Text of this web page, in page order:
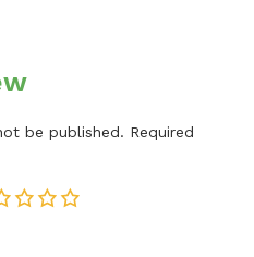
be published. Required
5
4
3